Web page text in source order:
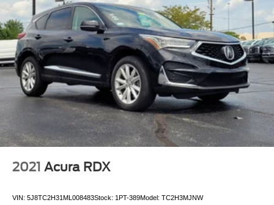
2021 Acura RDX
VIN: 5J8TC2H31ML008483Stock: 1PT-389Model: TC2H3MJNW